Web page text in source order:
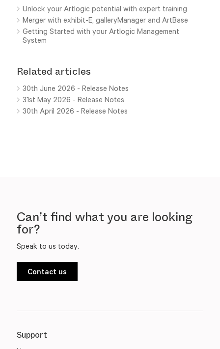
Unlock your Artlogic potential with expert training
Merger with exhibit-E, galleryManager and ArtBase
Getting Started with your Artlogic Management
System
Related articles
30th June 2026 - Release Notes
31st May 2026 - Release Notes
30th April 2026 - Release Notes
Can’t find what you are looking
for?
Speak to us today.
Contact us
Support